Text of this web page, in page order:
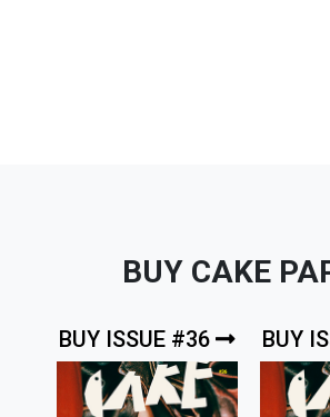
BUY CAKE
BUY ISSUE #36 BUY